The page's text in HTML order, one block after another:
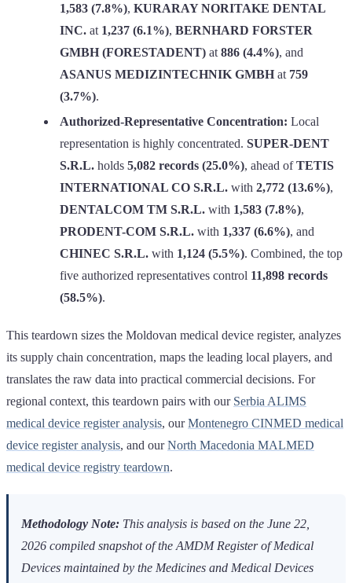
1,583 (7.8%), KURARAY NORITAKE DENTAL
INC. at 1,237 (6.1%), BERNHARD FORSTER
GMBH (FORESTADENT) at 886 (4.4%), and
ASANUS MEDIZINTECHNIK GMBH at 759
(3.7%).
Authorized-Representative Concentration: Local
representation is highly concentrated. SUPER-DENT
S.R.L. holds 5,082 records (25.0%), ahead ofTETIS
INTERNATIONAL CO S.R.L. with 2,772 (13.6%),
DENTALCOM TM S.R.L. with 1,583 (7.8%),
PRODENT-COM S.R.L. with 1,337 (6.6%), and
CHINEC S.R.L. with 1,124 (5.5%). Combined, the top
five authorized representatives control 11,898 records
(58.5%).
This teardown sizes the Moldovan medical device register, analyzes
its supply chain concentration, maps the leading local players, and
translates the raw data into practical commercial decisions. For
regional context, this teardown pairs with our Serbia ALIMS
medical device register analysis, ourMontenegro CINMED medical
device register analysis, and ourNorth Macedonia MALMED
medical device registry teardown.
Methodology Note: This analysis is based on the June 22,
2026 compiled snapshot of the AMDM Register of Medical
Devices maintained by the Medicines and Medical Devices